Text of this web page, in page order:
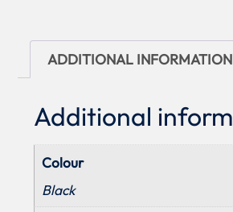
ADDITIONAL INFORMATION
Additional
Colour
Black